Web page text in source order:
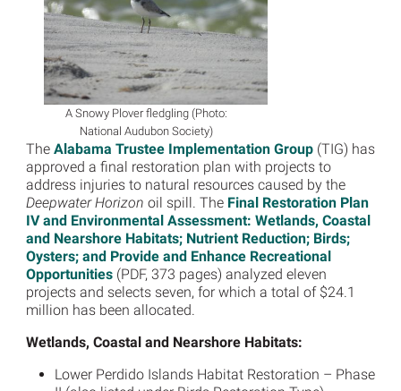
A Snowy Plover fledgling (Photo:
National Audubon Society)
The Alabama Trustee Implementation Group(TIG) has
approved a final restoration plan with projects to
address injuries to natural resources caused by the
Deepwater Horizon oil spill. The Final Restoration Plan
IV and Environmental Assessment: Wetlands, Coastal
and Nearshore Habitats; Nutrient Reduction; Birds;
Oysters; and Provide and Enhance Recreational
Opportunities(PDF, 373 pages) analyzed eleven
projects and selects seven, for which a total of $24.1
million has been allocated.
Wetlands, Coastal and Nearshore Habitats:
Lower Perdido Islands Habitat Restoration – Phase